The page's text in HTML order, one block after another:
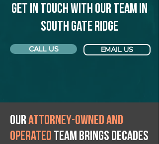
Get in touch with our team in
South Gate Ridge
CALL US EMAIL US
Ourattorney-owned and
operated team brings decades